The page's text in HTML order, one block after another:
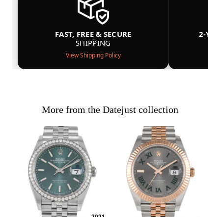
FAST, FREE & SECURE
SHIPPING
View Shipping Policy
2-
More from the Datejust collection